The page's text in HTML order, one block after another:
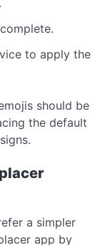
to apply the
should be
the default
a simpler
app by